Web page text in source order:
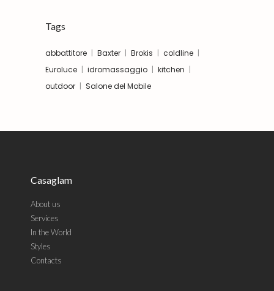
Tags
abbattitore Baxter Brokis
coldline
Euroluce
idromassaggio
kitchen
outdoor
Salone del Mobile
Casaglam
About us
Services
In the World
Styles
Contacts